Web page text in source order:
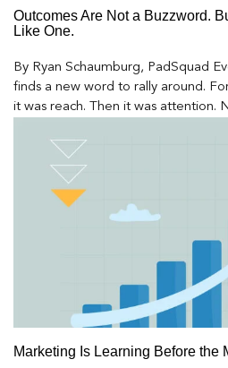
Outcomes Are Not a Buzzword.
Like One.
By Ryan Schaumburg, PadSquad
finds a new word to rally around.
it was reach. Then it was attention.
Marketing Is Learning Before the